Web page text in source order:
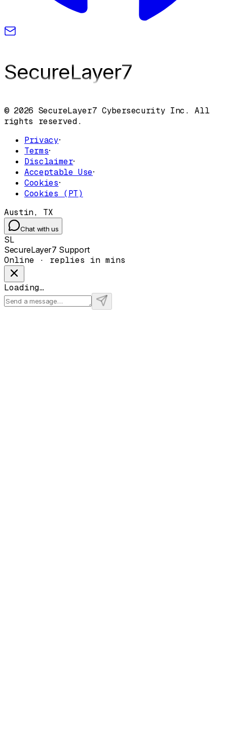
SecureLayer7
© 2026 SecureLayer7 Cybersecurity Inc. All
rights reserved.
Privacy·
Terms·
Disclaimer·
Acceptable Use·
Cookies·
Cookies (PT)
Austin, TX
Chat with us
SL
SecureLayer7 Support
Online · replies in mins
Loading…